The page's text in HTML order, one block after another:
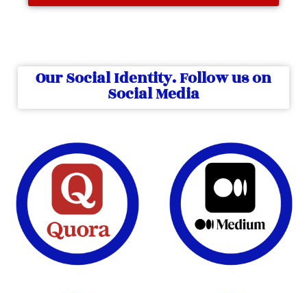
Our Social Identity. Follow us on
Social Media